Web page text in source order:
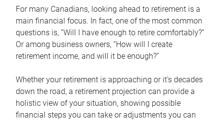
For many Canadians, looking ahead to retirement is a
main financial focus. In fact, one of the most common
questions is, “Will I have enough to retire comfortably?”
Or among business owners, “How will I create
retirement income, and will it be enough?”
Whether your retirement is approaching or it’s decades
down the road, a retirement projection can provide a
holistic view of your situation, showing possible
financial steps you can take or adjustments you can